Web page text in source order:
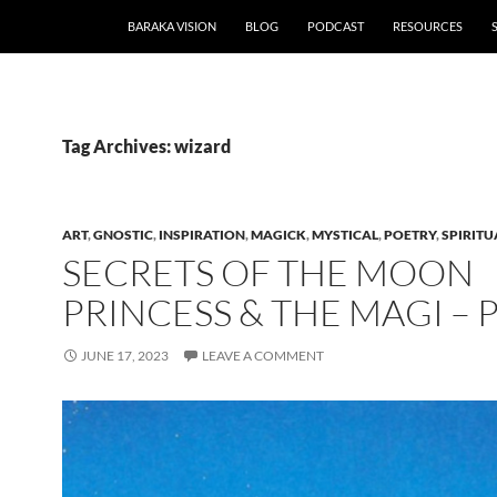
BARAKA VISION BLOG PODCAST RESOURCES
Tag Archives: wizard
ART,GNOSTIC, INSPIRATION,MAGICK,MYSTICAL,POETRY,
SECRETS OF THE MOON
PRINCESS & THE MAGI –
JUNE 17, 2023 LEAVE A COMMENT